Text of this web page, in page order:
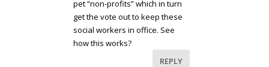
pet “non-profits” which in turn
get the vote out to keep these
social workers in office. See
how this works?
REPLY